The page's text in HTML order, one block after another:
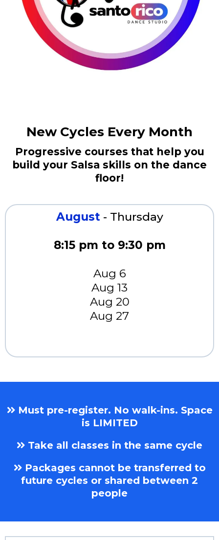
New Cycles Every Month
Progressive courses that help you
build your Salsa skills on the dance
floor!
August- Thursday
8:15 pm to 9:30 pm
Aug 6
Aug 13
Aug 20
Aug 27
Must pre-register. No walk-ins. Space
is LIMITED
Take all classes in the same cycle
Packages cannot be transferred to
future cycles or shared between 2
people